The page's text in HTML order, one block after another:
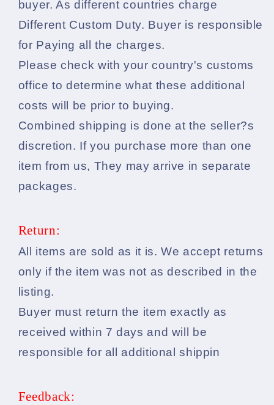
buyer. As different countries charge
Different Custom Duty. Buyer is responsible
for Paying all the charges.
Please check with your country's customs
office to determine what these additional
costs will be prior to buying.
Combined shipping is done at the seller?s
discretion. If you purchase more than one
item from us, They may arrive in separate
packages.
Return:
All items are sold as it is. We accept returns
only if the item was not as described in the
listing.
Buyer must return the item exactly as
received within 7 days and will be
responsible for all additional shippin
Feedback: